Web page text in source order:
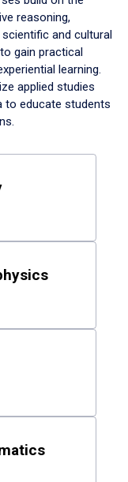
reasoning,
and cultural
gain practical
learning.
applied studies
educate students